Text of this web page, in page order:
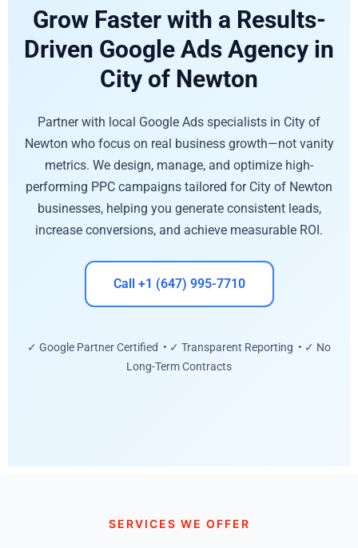
Grow Faster with a Results-
Driven Google Ads Agency in
City of Newton
Partner with local Google Ads specialists in City of
Newton who focus on real business growth—not vanity
metrics. We design, manage, and optimize high-
performing PPC campaigns tailored for City of Newton
businesses, helping you generate consistent leads,
increase conversions, and achieve measurable ROI.
Call +1 (647) 995-7710
✓ Google Partner Certified • ✓ Transparent Reporting • ✓ No
Long-Term Contracts
SERVICES WE OFFER